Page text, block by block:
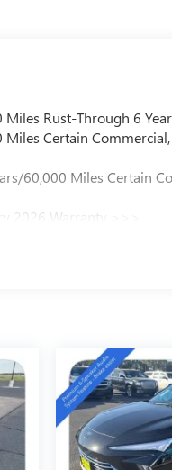
Miles Rust-Through 6
Certain
60,000 Miles Certain
2026 Warranty >>>
Months/12,000 Miles